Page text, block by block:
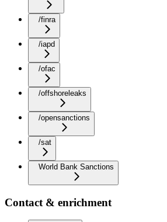
/finra
/iapd
/ofac
/offshoreleaks
/opensanctions
/sat
World Bank Sanctions
Contact & enrichment